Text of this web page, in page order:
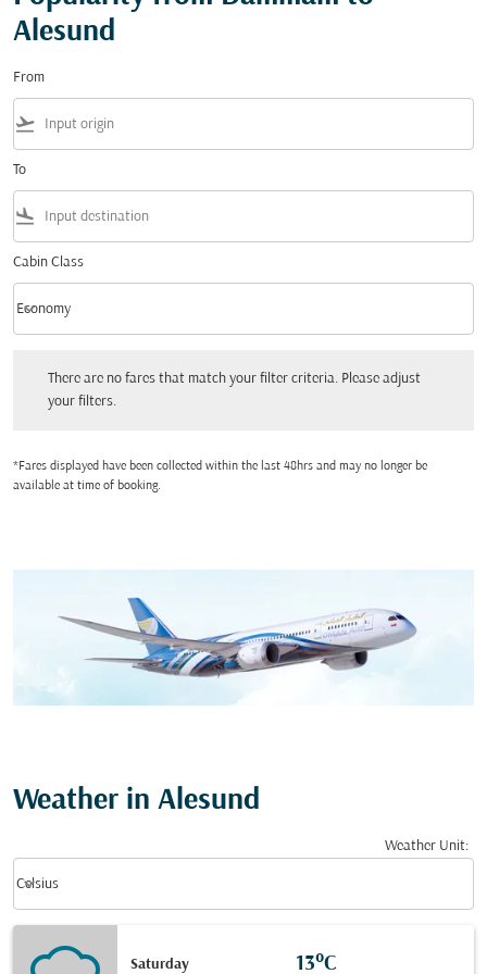
Alesund
From
flight_takeoff
To
flight_land
Cabin Class
Cabin Class option Economy Selected
Economy
keyboard_arrow_down
There are no fares that match your filter criteria. Please adjust
your filters.
*Fares displayed have been collected within the last 48hrs and may no longer be
available at time of booking.
Weather in Alesund
Weather Unit:
Celsius
keyboard_arrow_down
Saturday 13°C